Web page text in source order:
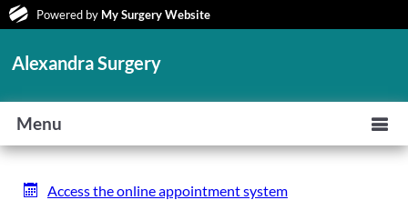
Powered by My Surgery Website
Alexandra Surgery
Menu
Access the online appointment system